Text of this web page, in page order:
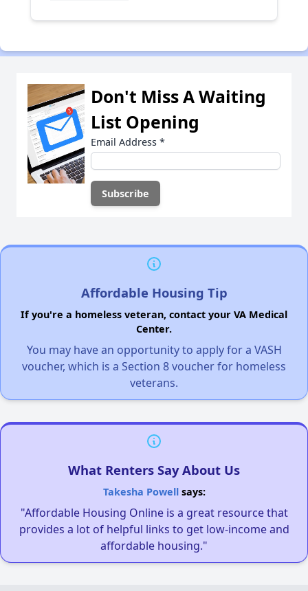
Don't Miss A Waiting
List Opening
Email Address *
Affordable Housing Tip
If you're a homeless veteran, contact your VA Medical
Center.
You may have an opportunity to apply for a VASH
voucher, which is a Section 8 voucher for homeless
veterans.
What Renters Say About Us
Takesha Powellsays:
"Affordable Housing Online is a great resource that
provides a lot of helpful links to get low-income and
affordable housing."